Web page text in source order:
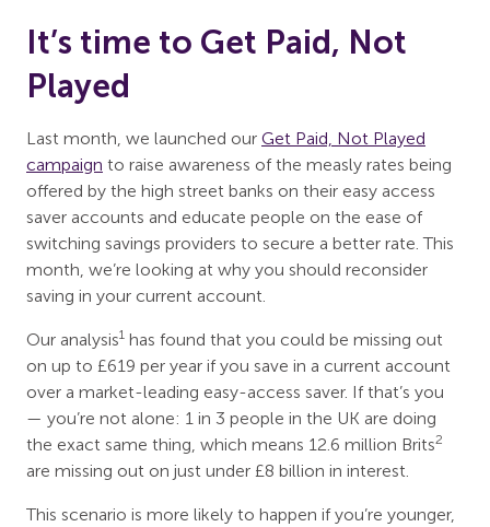
It’s time to Get Paid, Not
Played
Last month, we launched our Get Paid, Not Played
campaign to raise awareness of the measly rates being
offered by the high street banks on their easy access
saver accounts and educate people on the ease of
switching savings providers to secure a better rate. This
month, we’re looking at why you should reconsider
saving in your current account.
Our analysis1 has found that you could be missing out
on up to £619 per year if you save in a current account
over a market-leading easy-access saver. If that’s you
— you’re not alone: 1 in 3 people in the UK are doing
the exact same thing, which means 12.6 million Brits2
are missing out on just under £8 billion in interest.
This scenario is more likely to happen if you’re younger,